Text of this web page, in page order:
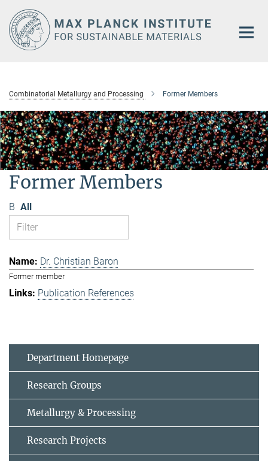
Main-
Content
Combinatorial Metallurgy and Processing Former Members
Former Members
B All
Dr. Christian Baron
Former member
Publication References
Department Homepage
Research Groups
Metallurgy & Processing
Research Projects